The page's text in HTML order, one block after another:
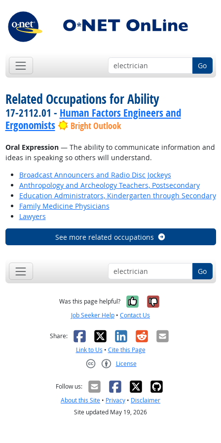
Go
Related Occupations for Ability
17-2112.01 - Human Factors Engineers and
Ergonomists
Bright Outlook
Oral Expression— The ability to communicate information and
ideas in speaking so others will understand.
Broadcast Announcers and Radio Disc Jockeys
Anthropology and Archeology Teachers, Postsecondary
Education Administrators, Kindergarten through Secondary
Family Medicine Physicians
Lawyers
See more related occupations
Go
Was this page helpful? Yes, it was
No, it was
Job Seeker Help • Contact Us
Share: Facebook
X LinkedIn
RedditEmail
Link to Us • Cite this Page
License
Follow us:
About this Site • Privacy • Disclaimer
Site updated May 19, 2026